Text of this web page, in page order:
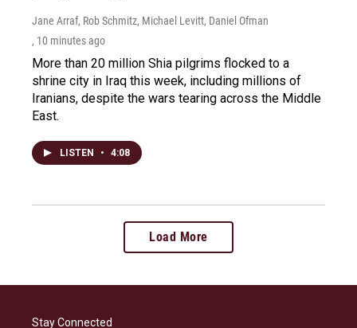
Jane Arraf, Rob Schmitz, Michael Levitt, Daniel Ofman
, 10 minutes ago
More than 20 million Shia pilgrims flocked to a
shrine city in Iraq this week, including millions of
Iranians, despite the wars tearing across the Middle
East.
LISTEN • 4:08
Load More
Stay Connected